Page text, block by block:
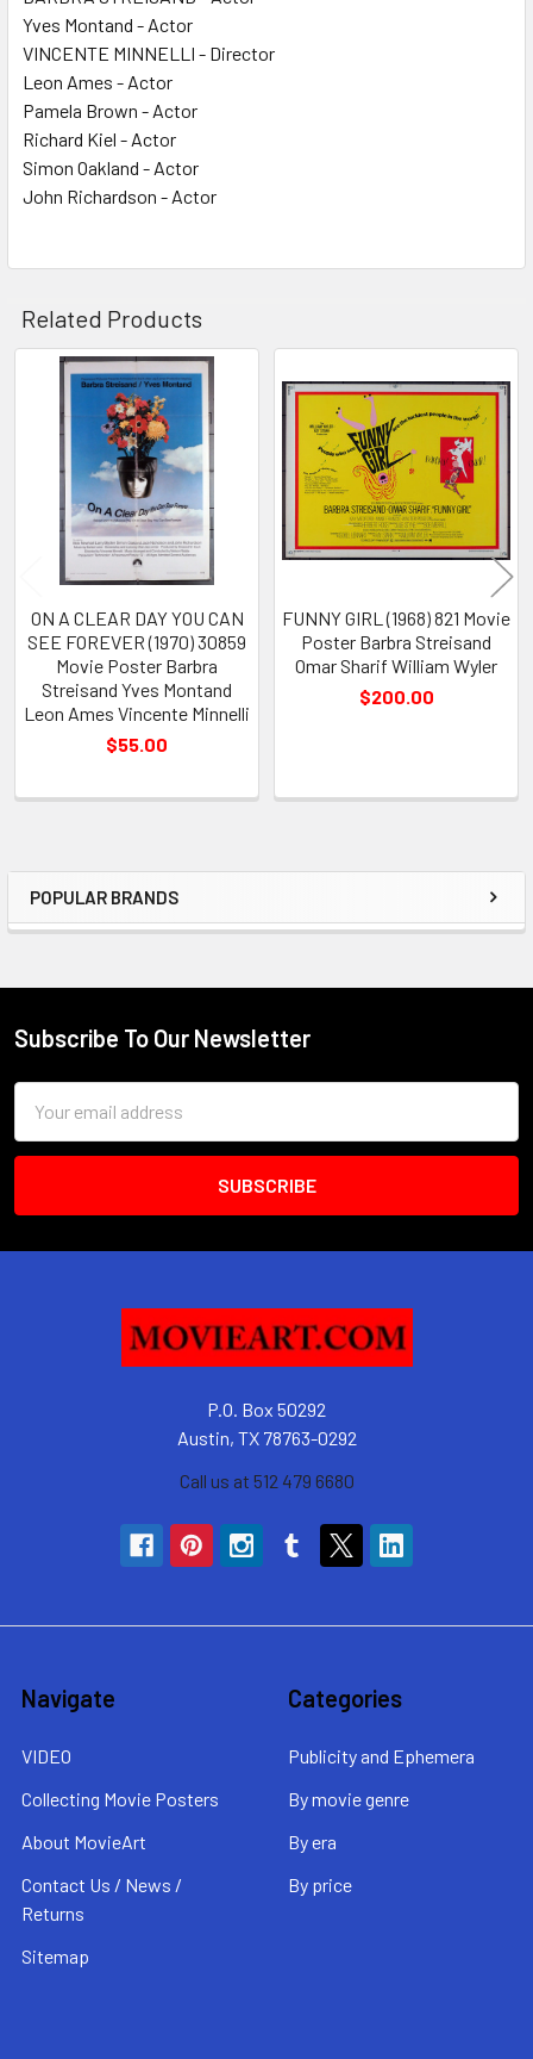
Sidebar
POPULAR BRANDS
Yves Montand - Actor
VINCENTE MINNELLI - Director
Leon Ames - Actor
Pamela Brown - Actor
Richard Kiel - Actor
Simon Oakland - Actor
John Richardson - Actor
Related Products
Related
Products
ON A CLEAR DAY YOU CAN
SEE FOREVER (1970) 30859
Movie Poster Barbra
Streisand Yves Montand
Leon Ames Vincente Minnelli
$55.00
FUNNY GIRL (1968) 821 Movie
Poster Barbra Streisand
Omar Sharif William Wyler
$200.00
Footer
Subscribe To Our Newsletter
Address
P.O. Box 50292
Austin, TX 78763-0292
Call us at 512 479 6680
Navigate
VIDEO
Collecting Movie Posters
About MovieArt
Contact Us / News /
Returns
Sitemap
Categories
Publicity and Ephemera
By movie genre
By era
By price